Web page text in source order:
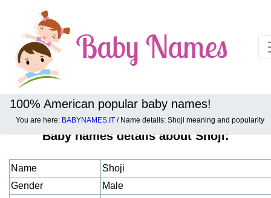
100% American popular baby names!
You are here: BABYNAMES.IT / Name details: Shoji meaning and popularity
Baby names details about Shoji:
Name
Shoji
Gender
Male